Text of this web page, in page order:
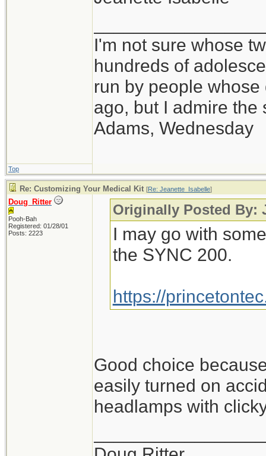
I'm not sure whose
hundreds of
run by people
ago, but I admire the
Adams, Wednesday
Top
Re: Customizing Your Medical Kit [Re: Jeanette_Isabelle]
Doug_Ritter
Pooh-Bah
Registered: 01/28/01
Posts: 2223
Originally Posted By:
I may go with
the SYNC 200.
https://
Good choice
easily turned on
headlamps with